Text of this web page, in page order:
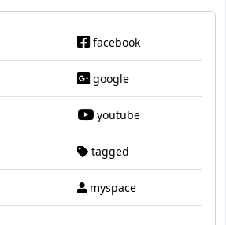
facebook
google
youtube
tagged
myspace